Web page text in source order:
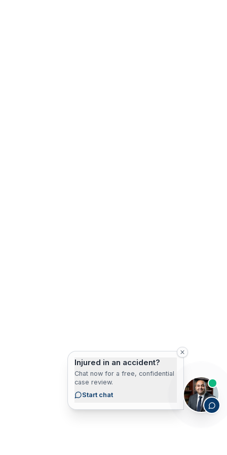
Injured in an accident?
Chat now for a free, confidential
case review.
Start chat